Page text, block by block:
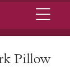
Menu
Pillow